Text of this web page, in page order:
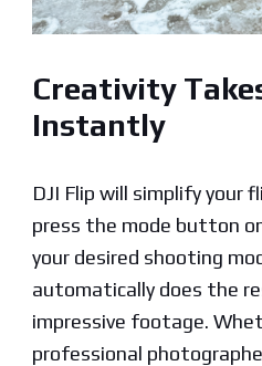
Creativity
Instantly
DJI Flip will simplify your
press the mode button
your desired shooting
automatically does the
impressive footage.
professional